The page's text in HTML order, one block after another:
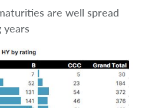
are well spread
years